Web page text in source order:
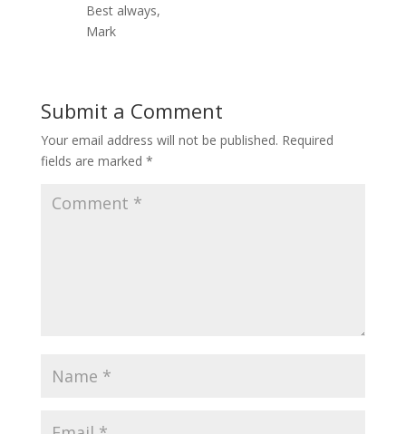
Best always,
Mark
Submit a Comment
Your email address will not be published. Required
fields are marked *